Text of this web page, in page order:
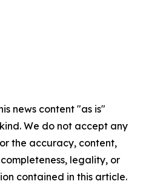
news content "as is"
We do not accept any
the accuracy, content,
legality, or
contained in this article.